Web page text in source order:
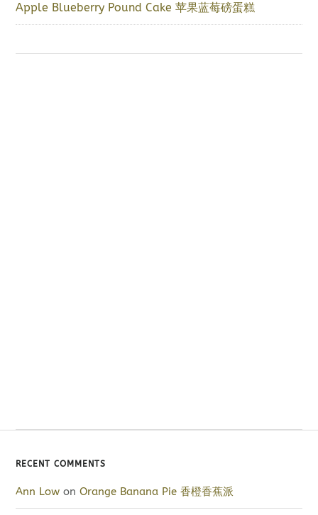
Apple Blueberry Pound Cake 苹果蓝莓磅蛋糕
RECENT COMMENTS
Ann Low onOrange Banana Pie 香橙香蕉派